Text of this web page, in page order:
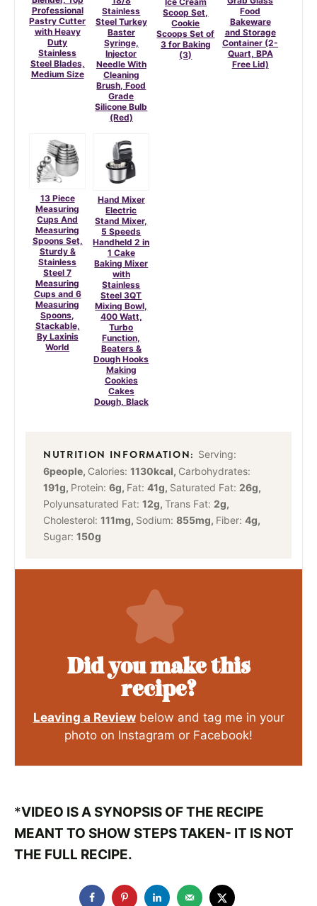
Professional
Pastry Cutter
with Heavy
Duty
Stainless
Steel Blades,
Medium Size
Stainless
Steel Turkey
Baster
Syringe,
Injector
Needle With
Cleaning
Brush, Food
Grade
Silicone Bulb
(Red)
Scoop Set,
Cookie
Scoops Set of
3 for Baking
(3)
Food
Bakeware
and Storage
Container (2-
Quart, BPA
Free Lid)
13 Piece
Measuring
Cups And
Measuring
Spoons Set,
Sturdy &
Stainless
Steel 7
Measuring
Cups and 6
Measuring
Spoons,
Stackable,
By Laxinis
World
Hand Mixer
Electric
Stand Mixer,
5 Speeds
Handheld 2 in
1 Cake
Baking Mixer
with
Stainless
Steel 3QT
Mixing Bowl,
400 Watt,
Turbo
Function,
Beaters &
Dough Hooks
Making
Cookies
Cakes
Dough, Black
Serving:
6people, Calories: 1130kcal, Carbohydrates:
191g, Protein: 6g, Fat: 41g, Saturated Fat: 26g,
Polyunsaturated Fat: 12g, Trans Fat: 2g,
Cholesterol: 111mg, Sodium: 855mg, Fiber: 4g,
Sugar: 150g
Did you make this
recipe?
Leaving a Reviewbelow and tag me in your
photo on Instagram or Facebook!
*VIDEO IS A SYNOPSIS OF THE RECIPE
MEANT TO SHOW STEPS TAKEN- IT IS NOT
THE FULL RECIPE.